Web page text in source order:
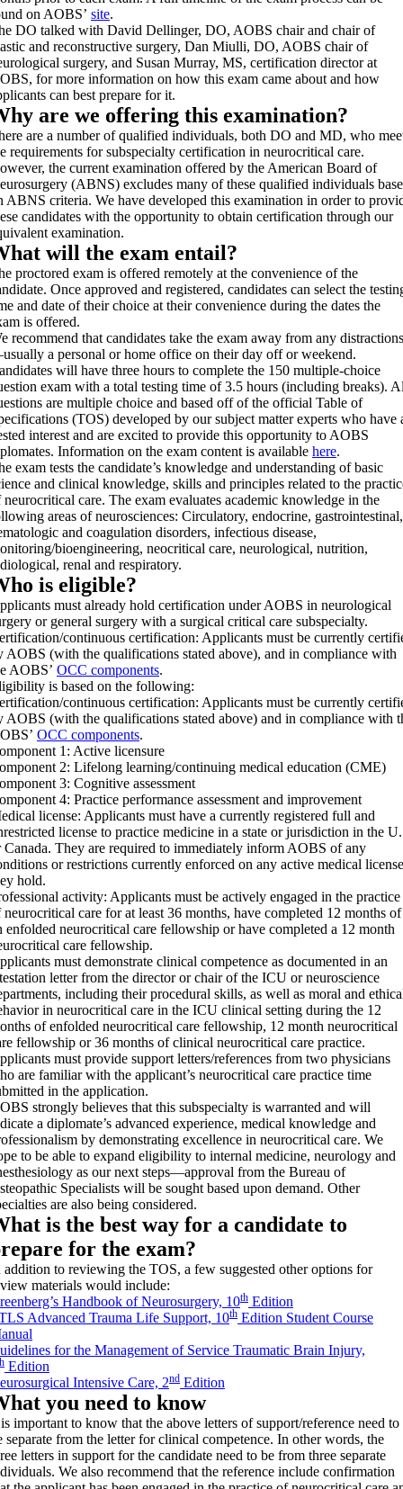
on AOBS’ site.
DO talked with David Dellinger, DO, AOBS chair and chair of
and reconstructive surgery, Dan Miulli, DO, AOBS chair of
surgery, and Susan Murray, MS, certification director at
for more information on how this exam came about and how
can best prepare for it.
are we offering this examination?
are a number of qualified individuals, both DO and MD, who
requirements for subspecialty certification in neurocritical care.
the current examination offered by the American Board of
(ABNS) excludes many of these qualified individuals
ABNS criteria. We have developed this examination in order to
candidates with the opportunity to obtain certification through our
examination.
will the exam entail?
proctored exam is offered remotely at the convenience of the
Once approved and registered, candidates can select the
and date of their choice at their convenience during the dates the
is offered.
recommend that candidates take the exam away from any distractions
a personal or home office on their day off or weekend.
will have three hours to complete the 150 multiple-choice
exam with a total testing time of 3.5 hours (including breaks).
are multiple choice and based off of the official Table of
(TOS) developed by our subject matter experts who have
interest and are excited to provide this opportunity to AOBS
Information on the exam content is available here.
exam tests the candidate’s knowledge and understanding of basic
and clinical knowledge, skills and principles related to the
neurocritical care. The exam evaluates academic knowledge in the
areas of neurosciences: Circulatory, endocrine, gastrointestinal,
and coagulation disorders, infectious disease,
bioengineering, neocritical care, neurological, nutrition,
renal and respiratory.
is eligible?
must already hold certification under AOBS in neurological
or general surgery with a surgical critical care subspecialty.
continuous certification: Applicants must be currently
AOBS (with the qualifications stated above), and in compliance with
AOBS’ OCC components.
is based on the following:
continuous certification: Applicants must be currently
AOBS (with the qualifications stated above) and in compliance with
OCC components.
1: Active licensure
2: Lifelong learning/continuing medical education (CME)
3: Cognitive assessment
4: Practice performance assessment and improvement
license: Applicants must have a currently registered full and
license to practice medicine in a state or jurisdiction in the
Canada. They are required to immediately inform AOBS of any
or restrictions currently enforced on any active medical license
hold.
activity: Applicants must be actively engaged in the practice
neurocritical care for at least 36 months, have completed 12 months of
enfolded neurocritical care fellowship or have completed a 12 month
care fellowship.
must demonstrate clinical competence as documented in an
letter from the director or chair of the ICU or neuroscience
including their procedural skills, as well as moral and
in neurocritical care in the ICU clinical setting during the 12
of enfolded neurocritical care fellowship, 12 month neurocritical
fellowship or 36 months of clinical neurocritical care practice.
must provide support letters/references from two physicians
are familiar with the applicant’s neurocritical care practice time
in the application.
strongly believes that this subspecialty is warranted and will
a diplomate’s advanced experience, medical knowledge and
by demonstrating excellence in neurocritical care. We
to be able to expand eligibility to internal medicine, neurology and
as our next steps—approval from the Bureau of
Specialists will be sought based upon demand. Other
are also being considered.
is the best way for a candidate to
for the exam?
addition to reviewing the TOS, a few suggested other options for
materials would include:
Handbook of Neurosurgery, 10th Edition
Advanced Trauma Life Support, 10th Edition Student Course
for the Management of Service Traumatic Brain Injury,
Edition
Intensive Care, 2nd Edition
you need to know
important to know that the above letters of support/reference need to
separate from the letter for clinical competence. In other words, the
letters in support for the candidate need to be from three separate
We also recommend that the reference include confirmation